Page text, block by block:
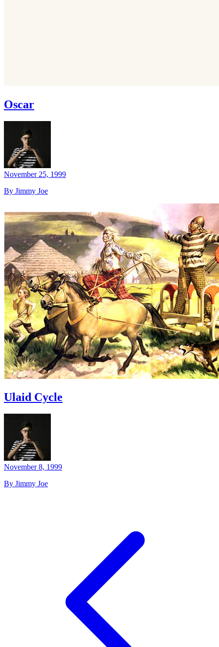
Oscar
November 25, 1999
By Jimmy Joe
Ulaid Cycle
November 8, 1999
By Jimmy Joe